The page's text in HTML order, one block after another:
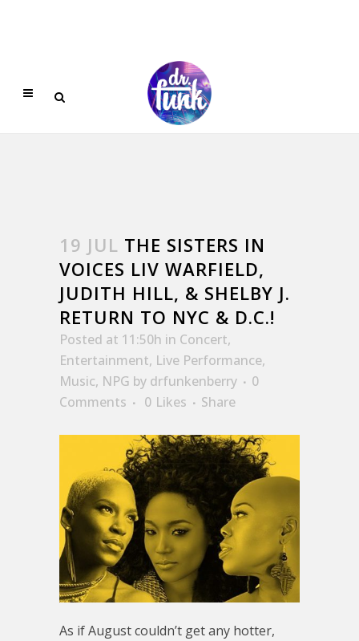
19 JUL THE SISTERS IN
VOICES LIV WARFIELD,
JUDITH HILL, & SHELBY J.
RETURN TO NYC & D.C.!
Posted at 11:50h in Concert,
Entertainment, Live Performance,
Music, NPG by drfunkenberry
0
Comments
0 Likes Share
As if August couldn’t get any hotter,